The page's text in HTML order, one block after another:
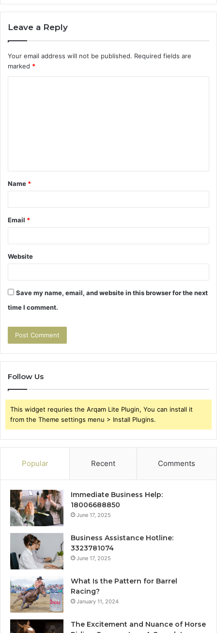
Leave a Reply
Your email address will not be published. Required fields are
marked *
t
*
Name *
Email *
Website
Save my name, email, and website in this browser for the next
time I comment.
Follow Us
This widget requries the Arqam Lite Plugin, You can install it
from the Theme settings menu > Install Plugins.
Popular Recent Comments
Immediate Business Help:
18006688850
June 17, 2025
Business Assistance Hotline:
3323781074
June 17, 2025
What Is the Pattern for Barrel
Racing?
January 11, 2024
The Excitement and Nuance of Horse